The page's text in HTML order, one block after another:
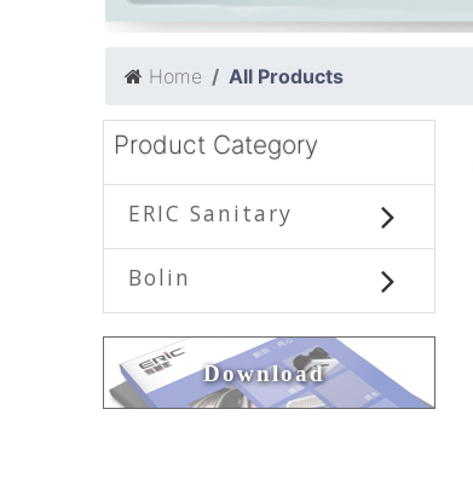
Home All Products
Product Category
ERIC Sanitary
Bolin
Download